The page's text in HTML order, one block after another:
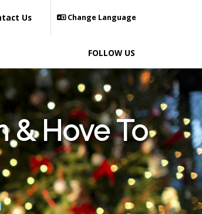
Us Change Language
FOLLOW US
& Hove To